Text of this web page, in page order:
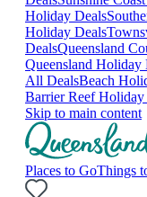
Holiday Deals
Holiday Deals
DealsQueensland
Queensland Holiday
All DealsBeach
Barrier Reef Holiday
Skip to main content
Places to GoThings